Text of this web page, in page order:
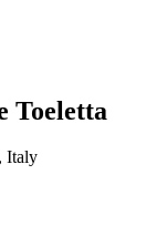
Toeletta
Italy